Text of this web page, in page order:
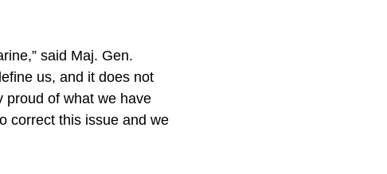
said Maj. Gen.
us, and it does not
proud of what we have
correct this issue and we